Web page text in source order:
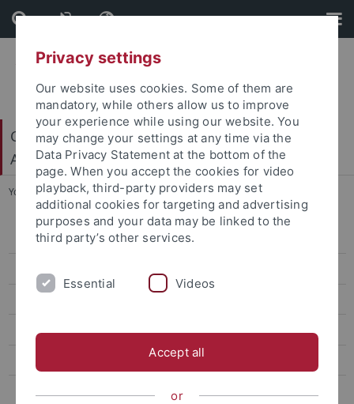
Skip
to
content
Skip
to
footer
Center for Light-Matter Interaction, Sensors &
Analytics (LISA+)
You are here: Home ... Members
Research
Privacy settings
Our website uses cookies. Some of them are
mandatory, while others allow us to improve
your experience while using our website. You
may change your settings at any time via the
Data Privacy Statement at the bottom of the
page. When you accept the cookies for video
playback, third-party providers may set
additional cookies for targeting and advertising
purposes and your data may be linked to the
third party’s other services.
Essential Videos
Accept all
or